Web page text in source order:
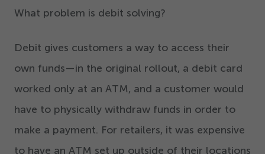
What problem is debit solving?
Debit gives customers a way to access their
own funds—in the original rollout, a debit card
worked only at an ATM, and a customer would
have to physically withdraw funds in order to
make a payment. For retailers, it was expensive
to have an ATM set up outside of their locations